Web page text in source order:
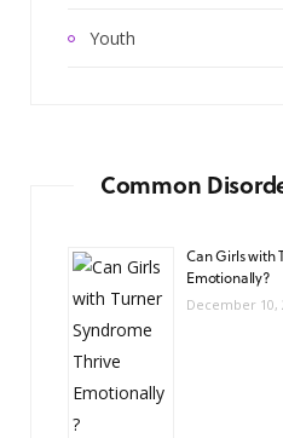
Youth
Common
Can Girls with
Emotionally?
December 10,